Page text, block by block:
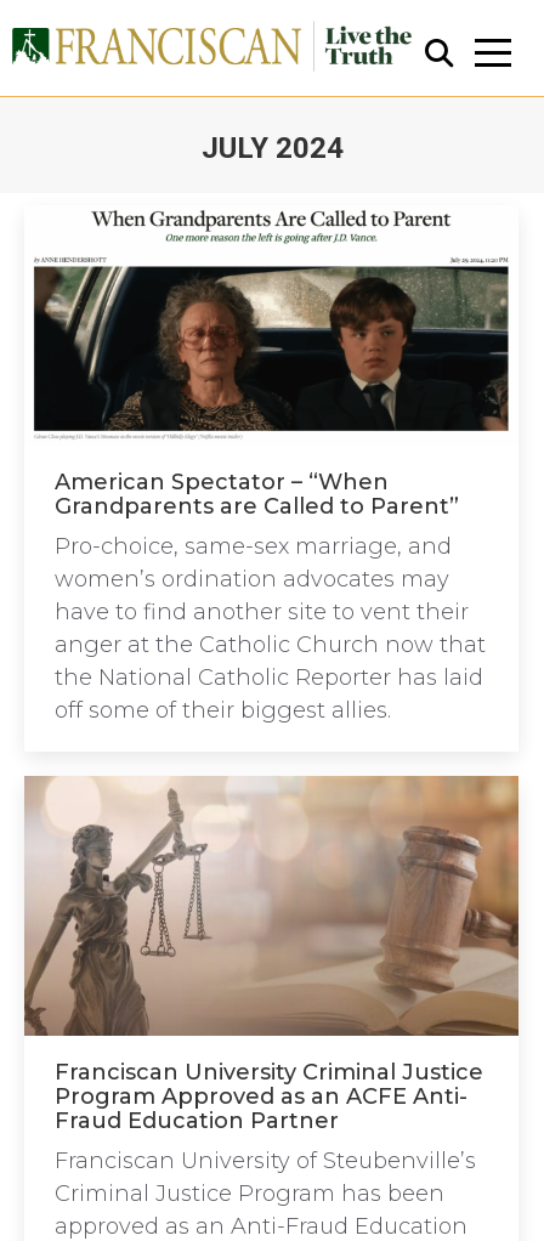
JULY 2024
Close Search
American Spectator – “When
Grandparents are Called to Parent”
Pro-choice, same-sex marriage, and
women’s ordination advocates may
have to find another site to vent their
anger at the Catholic Church now that
the National Catholic Reporter has laid
off some of their biggest allies.
Franciscan University Criminal Justice
Program Approved as an ACFE Anti-
Fraud Education Partner
Franciscan University of Steubenville’s
Criminal Justice Program has been
approved as an Anti-Fraud Education